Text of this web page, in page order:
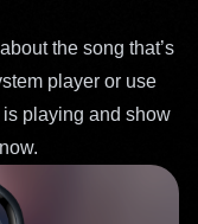
the song that’s
player or use
playing and show